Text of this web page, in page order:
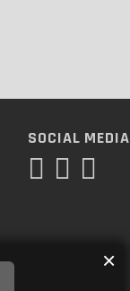
SOCIAL MEDIA
×